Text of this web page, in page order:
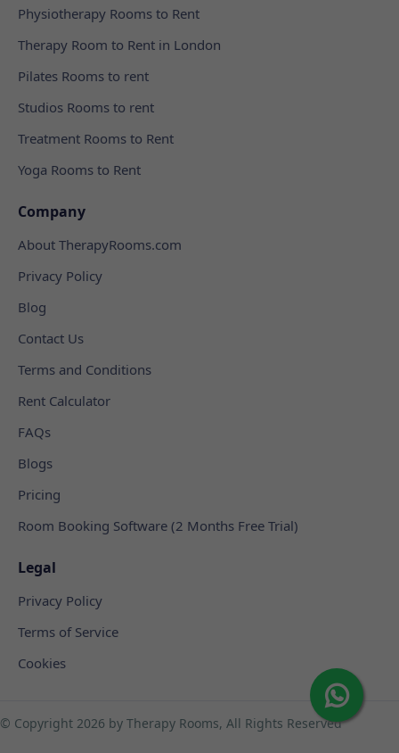
Physiotherapy Rooms to Rent
Therapy Room to Rent in London
Pilates Rooms to rent
Studios Rooms to rent
Treatment Rooms to Rent
Yoga Rooms to Rent
Company
About TherapyRooms.com
Privacy Policy
Blog
Contact Us
Terms and Conditions
Rent Calculator
FAQs
Blogs
Pricing
Room Booking Software (2 Months Free Trial)
Legal
Privacy Policy
Terms of Service
Cookies
© Copyright 2026 by Therapy Rooms, All Rights Reserved